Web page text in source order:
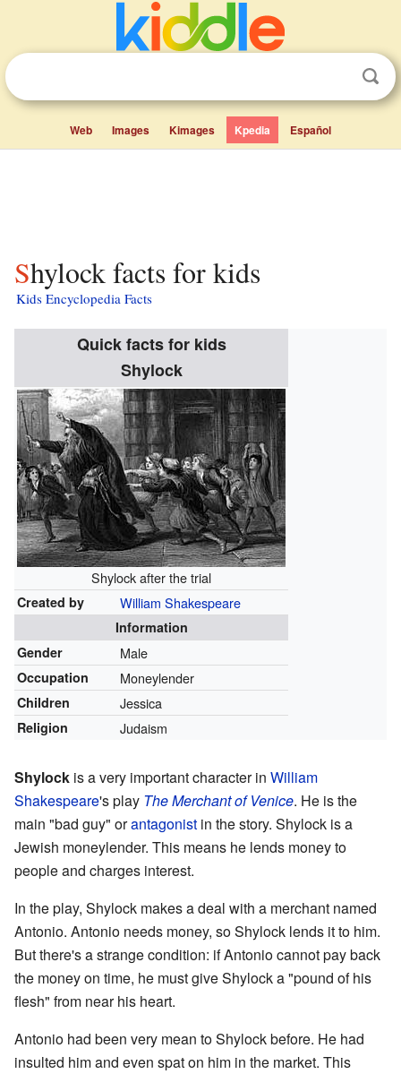
Web Images Kimages Kpedia Español
Shylock facts for kids
Kids Encyclopedia Facts
Quick facts for kids
Shylock
Shylock after the trial
Created by William Shakespeare
Information
Gender
Male
Occupation Moneylender
Children Jessica
Religion Judaism
Shylock is a very important character in William
Shakespeare's play The Merchant of Venice. He is the
main "bad guy" orantagonist in the story. Shylock is a
Jewish moneylender. This means he lends money to
people and charges interest.
In the play, Shylock makes a deal with a merchant named
Antonio. Antonio needs money, so Shylock lends it to him.
But there's a strange condition: if Antonio cannot pay back
the money on time, he must give Shylock a "pound of his
flesh" from near his heart.
Antonio had been very mean to Shylock before. He had
insulted him and even spat on him in the market. This